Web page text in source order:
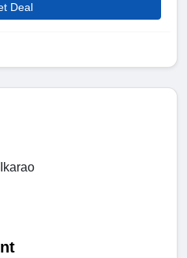
Deal